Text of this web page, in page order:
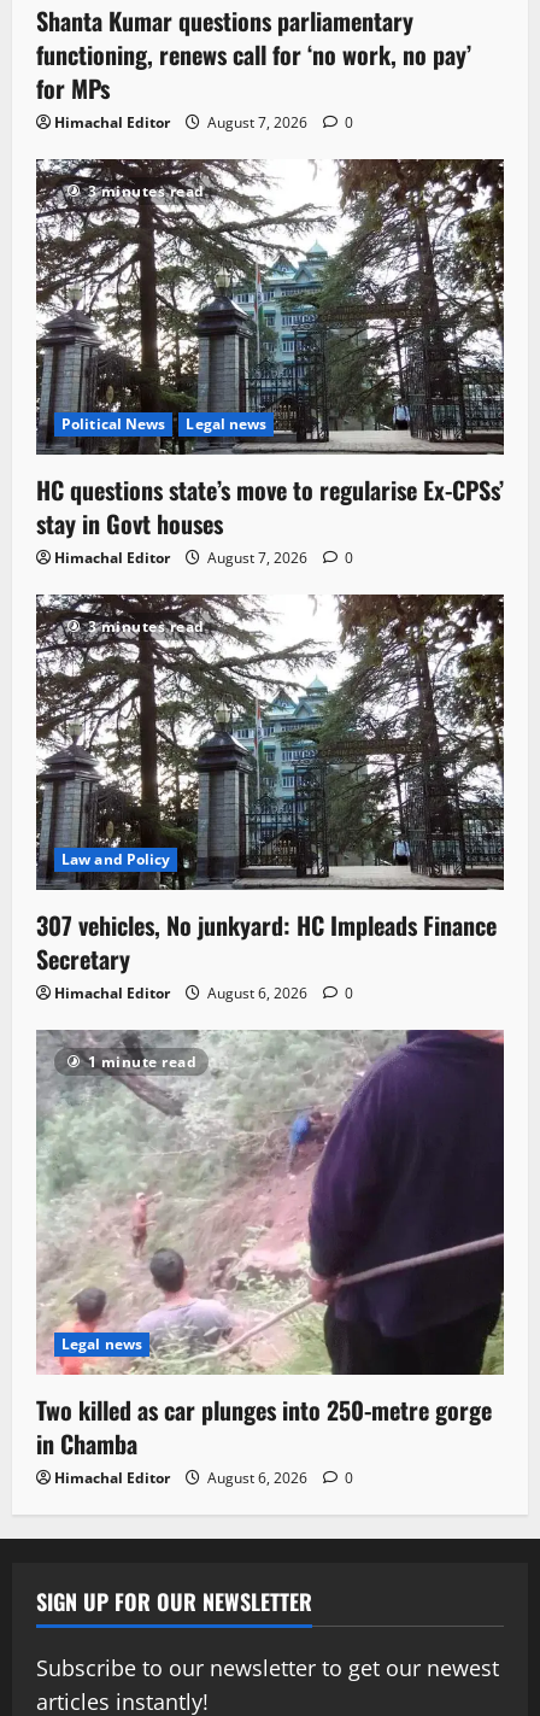
3 minutes read
Shanta Kumar questions parliamentary
functioning, renews call for ‘no work, no pay’
for MPs
Himachal Editor August 7, 2026 0
3 minutes read
Political News Legal news
HC questions state’s move to regularise Ex-CPSs’
stay in Govt houses
Himachal Editor August 7, 2026 0
3 minutes read
Law and Policy
307 vehicles, No junkyard: HC Impleads Finance
Secretary
Himachal Editor August 6, 2026 0
1 minute read
Legal news
Two killed as car plunges into 250-metre gorge
in Chamba
Himachal Editor August 6, 2026 0
SIGN UP FOR OUR NEWSLETTER
Subscribe to our newsletter to get our newest
articles instantly!